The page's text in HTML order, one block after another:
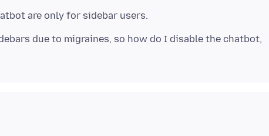
due to migraines, so how do I disable the chatbot,